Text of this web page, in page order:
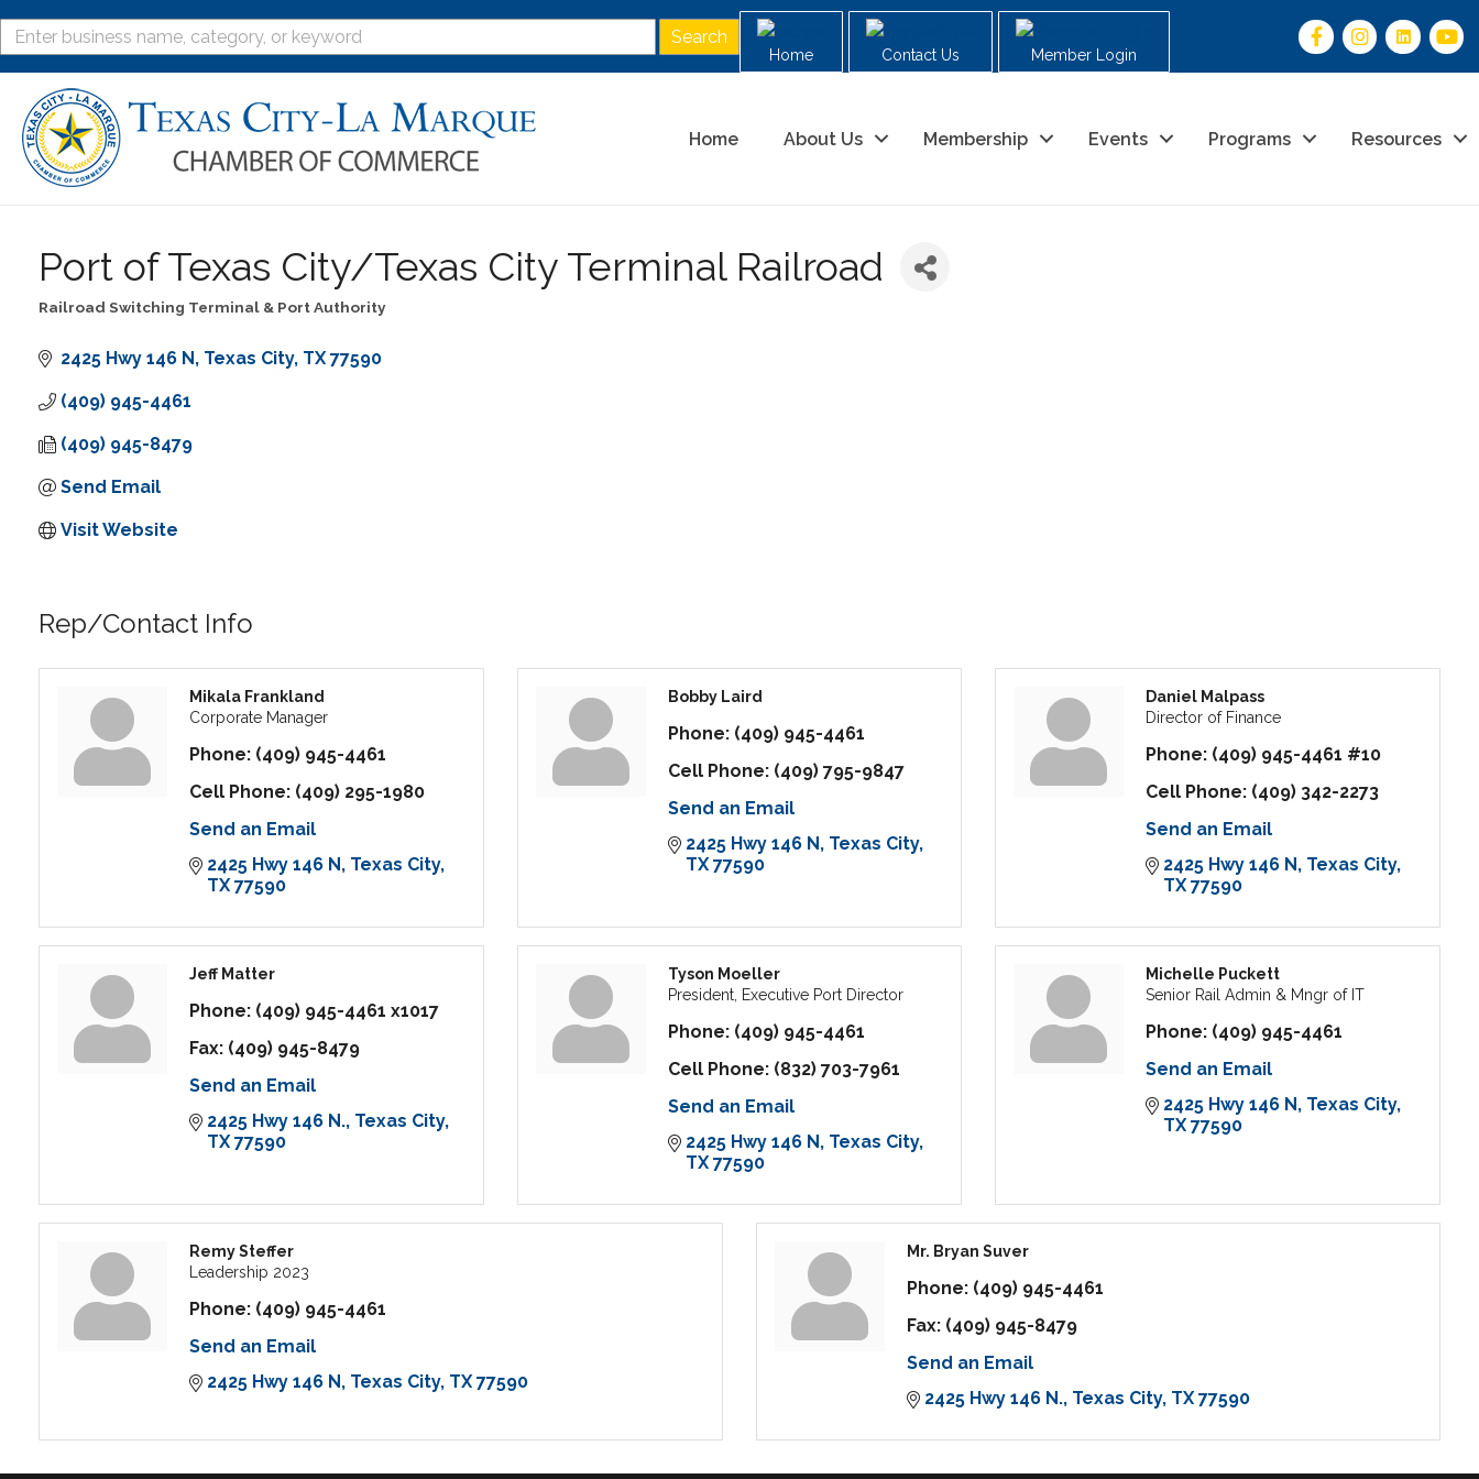
Home Contact Us Member Login
Home About Us Membership Events Programs Resources
Port of Texas City/Texas City Terminal Railroad
Railroad Switching Terminal & Port Authority
2425 Hwy 146 N Texas City TX 77590
(409) 945-4461
(409) 945-8479
Send Email
Visit Website
Rep/Contact Info
Mikala Frankland
Corporate Manager
Phone: (409) 945-4461
Cell Phone: (409) 295-1980
Send an Email
2425 Hwy 146 N Texas City
TX 77590
Bobby Laird
Phone: (409) 945-4461
Cell Phone: (409) 795-9847
Send an Email
2425 Hwy 146 N Texas City
TX 77590
Daniel Malpass
Director of Finance
Phone: (409) 945-4461 #10
Cell Phone: (409) 342-2273
Send an Email
2425 Hwy 146 N Texas City
TX 77590
Jeff Matter
Phone: (409) 945-4461 x1017
Fax: (409) 945-8479
Send an Email
2425 Hwy 146 N. Texas City
TX 77590
Tyson Moeller
President, Executive Port Director
Phone: (409) 945-4461
Cell Phone: (832) 703-7961
Send an Email
2425 Hwy 146 N Texas City
TX 77590
Michelle Puckett
Senior Rail Admin & Mngr of IT
Phone: (409) 945-4461
Send an Email
2425 Hwy 146 N Texas City
TX 77590
Remy Steffer
Leadership 2023
Phone: (409) 945-4461
Send an Email
2425 Hwy 146 N Texas City TX 77590
Mr. Bryan Suver
Phone: (409) 945-4461
Fax: (409) 945-8479
Send an Email
2425 Hwy 146 N. Texas City TX 77590